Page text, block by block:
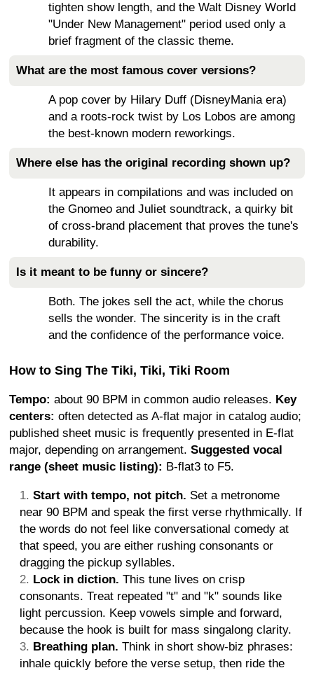
tighten show length, and the Walt Disney World
"Under New Management" period used only a
brief fragment of the classic theme.
What are the most famous cover versions?
A pop cover by Hilary Duff (DisneyMania era)
and a roots-rock twist by Los Lobos are among
the best-known modern reworkings.
Where else has the original recording shown up?
It appears in compilations and was included on
the Gnomeo and Juliet soundtrack, a quirky bit
of cross-brand placement that proves the tune's
durability.
Is it meant to be funny or sincere?
Both. The jokes sell the act, while the chorus
sells the wonder. The sincerity is in the craft
and the confidence of the performance voice.
How to Sing The Tiki, Tiki, Tiki Room
Tempo: about 90 BPM in common audio releases. Key
centers: often detected as A-flat major in catalog audio;
published sheet music is frequently presented in E-flat
major, depending on arrangement. Suggested vocal
range (sheet music listing): B-flat3 to F5.
Start with tempo, not pitch. Set a metronome
near 90 BPM and speak the first verse rhythmically. If
the words do not feel like conversational comedy at
that speed, you are either rushing consonants or
dragging the pickup syllables.
Lock in diction. This tune lives on crisp
consonants. Treat repeated "t" and "k" sounds like
light percussion. Keep vowels simple and forward,
because the hook is built for mass singalong clarity.
Breathing plan. Think in short show-biz phrases:
inhale quickly before the verse setup, then ride the